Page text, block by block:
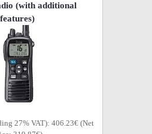
(with additional
features)
27% VAT): 406.23€ (Net